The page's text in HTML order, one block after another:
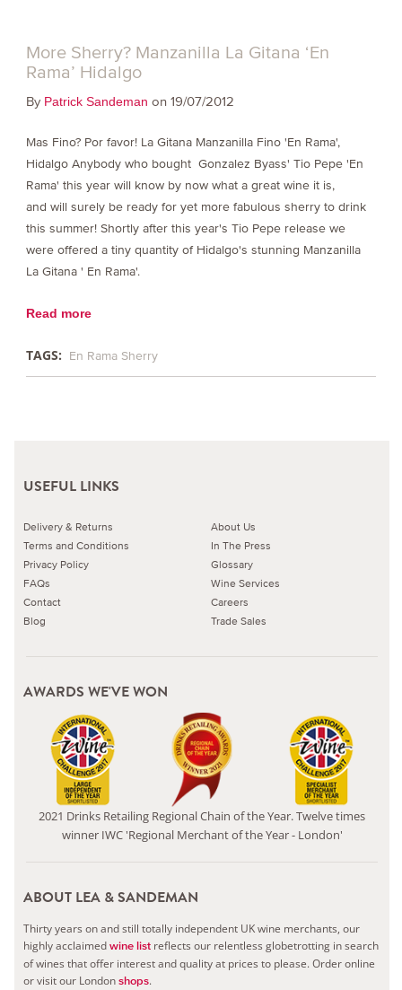
More Sherry? Manzanilla La Gitana ‘En
Rama’ Hidalgo
By Patrick Sandeman on 19/07/2012
Mas Fino? Por favor! La Gitana Manzanilla Fino 'En Rama',
Hidalgo Anybody who bought Gonzalez Byass' Tio Pepe 'En
Rama' this year will know by now what a great wine it is,
and will surely be ready for yet more fabulous sherry to drink
this summer! Shortly after this year's Tio Pepe release we
were offered a tiny quantity of Hidalgo's stunning Manzanilla
La Gitana ' En Rama'.
Read more
TAGS: En Rama Sherry
USEFUL LINKS
Delivery & Returns
Terms and Conditions
Privacy Policy
FAQs
Contact
Blog
About Us
In The Press
Glossary
Wine Services
Careers
Trade Sales
AWARDS WE'VE WON
2021 Drinks Retailing Regional Chain of the Year. Twelve times
winner IWC 'Regional Merchant of the Year - London'
ABOUT LEA & SANDEMAN
Thirty years on and still totally independent UK wine merchants, our
highly acclaimedwine list reflects our relentless globetrotting in search
of wines that offer interest and quality at prices to please.Order online
or visit our Londonshops.